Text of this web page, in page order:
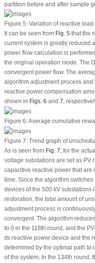
partition before and after sample
Figure 5:Variation of reactive
It can be seen from Fig. 5 that the
current system is greatly reduced
power flow calculation is
the original operation mode. The
convergent power flow. The
algorithm adjustment process
reactive power compensation
shown in Figs. 6 and 7,
Figure 6:Average cumulative
Figure 7:Trend graph of
As is seen from Fig. 7, for the
voltage substations are set as PV
capacitive reactive power that are
time. Since the algorithm
devices of the 500 kV substations
restoration, the total amount of
adjustment process is
convergent. The algorithm
to 0 in the 118th round, and the
its reactive power device and the
determined by the optimal path to
of the system. In the 134th round,